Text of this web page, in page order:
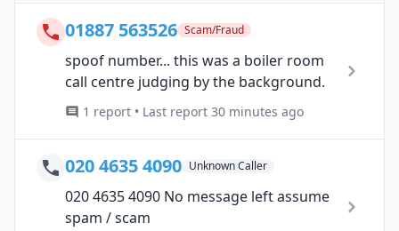
01887 563526 Scam/Fraud
spoof number... this was a boiler room
call centre judging by the background.
1 report • Last report 30 minutes ago
020 4635 4090 Unknown Caller
020 4635 4090 No message left assume
spam / scam